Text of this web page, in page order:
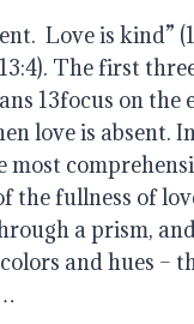
Love is kind” (1
The first
13focus on the
love is absent.
most
the fullness of
a prism,
and hues –